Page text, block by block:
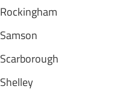
Rockingham
Samson
Scarborough
Shelley